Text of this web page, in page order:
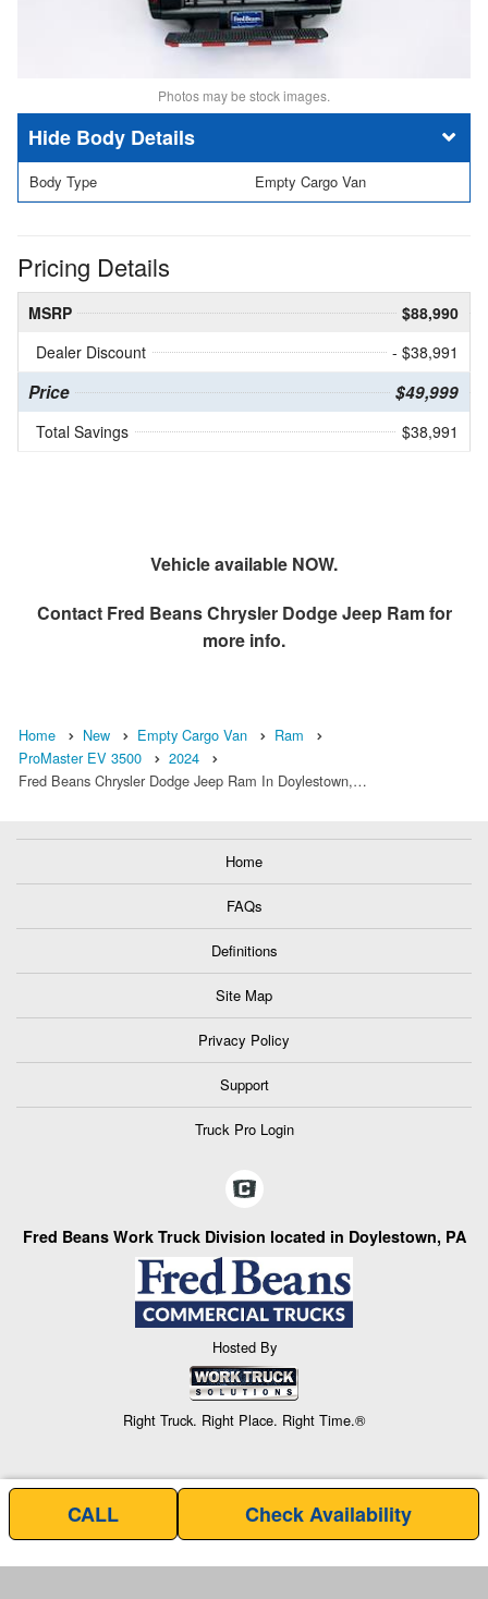
Photos may be stock images.
Body Details
Body Type Empty Cargo Van
Pricing Details
MSRP
$88,990
Dealer Discount
- $38,991
Price $49,999
Total Savings $38,991
Vehicle available NOW.
Contact Fred Beans Chrysler Dodge Jeep Ramfor
more info.
Home New Empty Cargo Van
Ram
ProMaster EV 3500
2024
Fred Beans Chrysler Dodge Jeep Ram In Doylestown,…
Home
FAQs
Definitions
Site Map
Privacy Policy
Support
Truck Pro Login
Fred Beans Work Truck Division located in Doylestown, PA
Hosted By
Right Truck. Right Place. Right Time.®
CALL Check Availability